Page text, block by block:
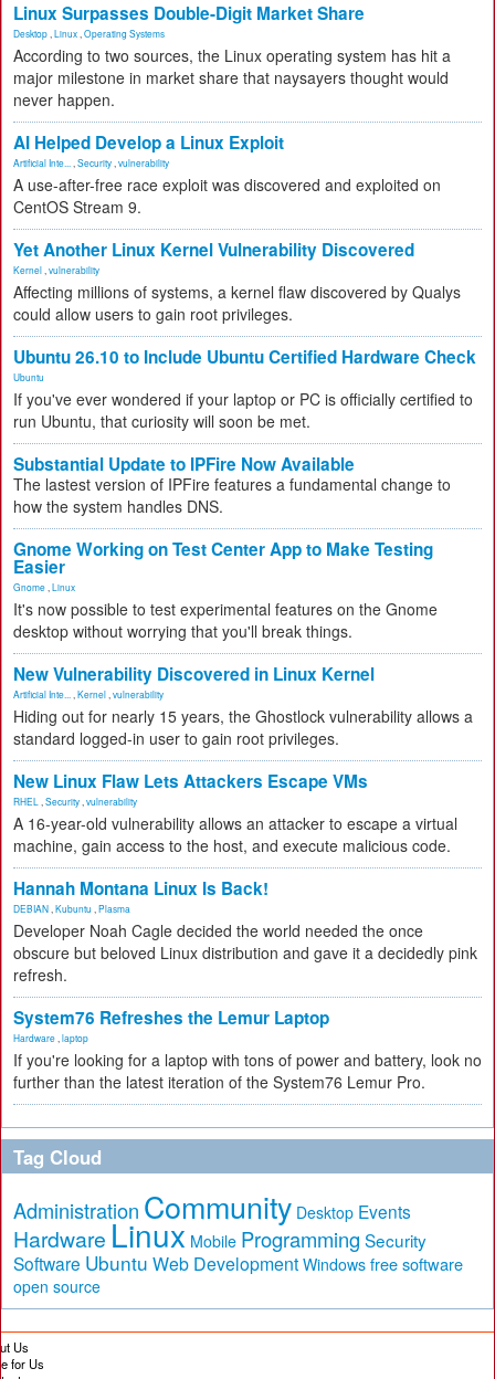
Linux Surpasses Double-Digit Market Share
Desktop Linux Operating Systems
According to two sources, the Linux operating system has hit a
major milestone in market share that naysayers thought would
never happen.
AI Helped Develop a Linux Exploit
Artificial Inte... Security vulnerability
A use-after-free race exploit was discovered and exploited on
CentOS Stream 9.
Yet Another Linux Kernel Vulnerability Discovered
Kernel vulnerability
Affecting millions of systems, a kernel flaw discovered by Qualys
could allow users to gain root privileges.
Ubuntu 26.10 to Include Ubuntu Certified Hardware Check
Ubuntu
If you've ever wondered if your laptop or PC is officially certified to
run Ubuntu, that curiosity will soon be met.
Substantial Update to IPFire Now Available
The lastest version of IPFire features a fundamental change to
how the system handles DNS.
Gnome Working on Test Center App to Make Testing
Easier
Gnome Linux
It's now possible to test experimental features on the Gnome
desktop without worrying that you'll break things.
New Vulnerability Discovered in Linux Kernel
Artificial Inte... Kernel vulnerability
Hiding out for nearly 15 years, the Ghostlock vulnerability allows a
standard logged-in user to gain root privileges.
New Linux Flaw Lets Attackers Escape VMs
RHEL Security vulnerability
A 16-year-old vulnerability allows an attacker to escape a virtual
machine, gain access to the host, and execute malicious code.
Hannah Montana Linux Is Back!
DEBIAN Kubuntu Plasma
Developer Noah Cagle decided the world needed the once
obscure but beloved Linux distribution and gave it a decidedly pink
refresh.
System76 Refreshes the Lemur Laptop
Hardware laptop
If you're looking for a laptop with tons of power and battery, look no
further than the latest iteration of the System76 Lemur Pro.
Tag Cloud
Administration Community Desktop Events
Hardware Linux Mobile Programming Security
Software Ubuntu Web Development Windows free software
open source
Us
for Us